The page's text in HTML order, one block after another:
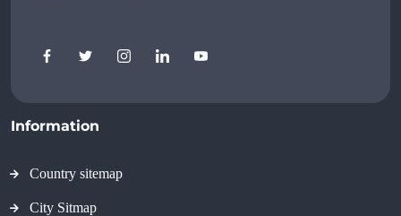
Information
Country sitemap
City Sitmap